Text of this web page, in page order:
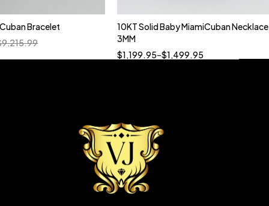
Bracelet
9,215.99
Quick add to cart
10KT Solid Baby MiamiCuban Necklace
3MM
$1,199.95–$1,499.95